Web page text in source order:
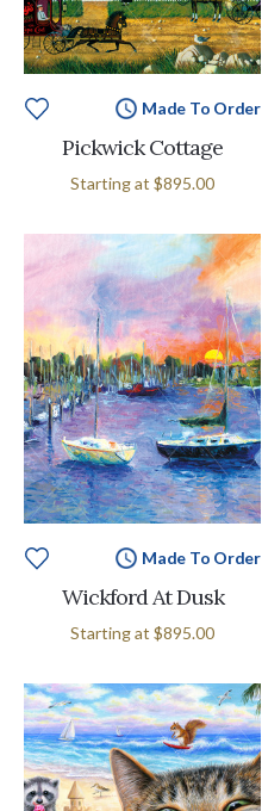
Made To Order
Pickwick Cottage
Starting at $895.00
Made To Order
Wickford At Dusk
Starting at $895.00